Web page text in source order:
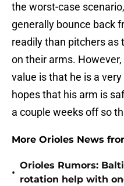
the worst-case
generally bounce back
readily than pitchers as
on their arms.
value is that he is a
hopes that his arm is
a couple weeks off so
More Orioles News
•
Orioles Rumors:
rotation help with